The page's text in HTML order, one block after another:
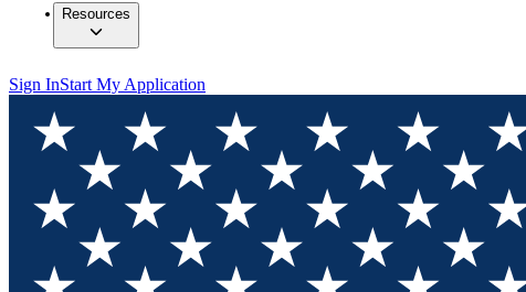
Resources
Sign InStart My Application